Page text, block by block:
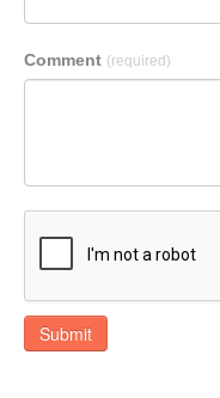
Comment (required)
Submit